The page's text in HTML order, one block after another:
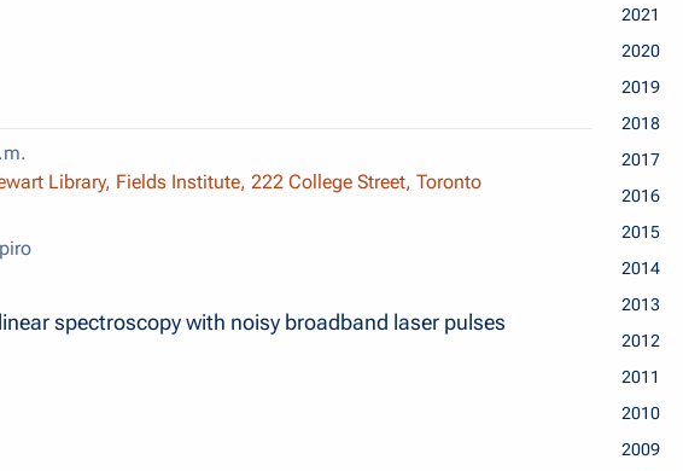
Library, Fields Institute, 222 College Street, Toronto
spectroscopy with noisy broadband laser pulses
2021
2020
2019
2018
2017
2016
2015
2014
2013
2012
2011
2010
2009